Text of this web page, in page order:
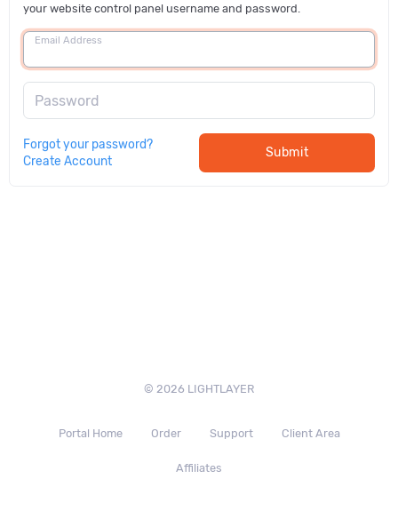
your website control panel username and password.
Email Address
Password
Forgot your password?
Create Account
Submit
© 2026 LIGHTLAYER
Portal Home Order Support Client Area
Affiliates